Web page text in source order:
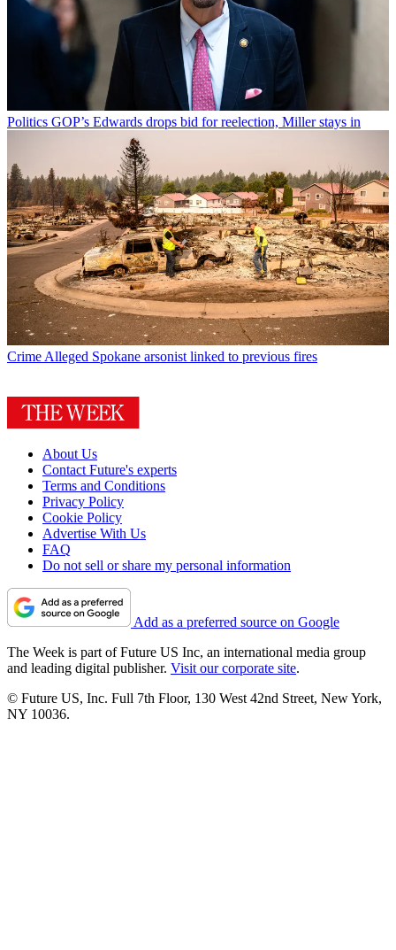
Politics GOP’s Edwards drops bid for reelection, Miller stays in
Crime Alleged Spokane arsonist linked to previous fires
About Us
Contact Future's experts
Terms and Conditions
Privacy Policy
Cookie Policy
Advertise With Us
FAQ
Do not sell or share my personal information
Add as a preferred source on Google
The Week is part of Future US Inc, an international media group
and leading digital publisher. Visit our corporate site.
© Future US, Inc. Full 7th Floor, 130 West 42nd Street, New York,
NY 10036.